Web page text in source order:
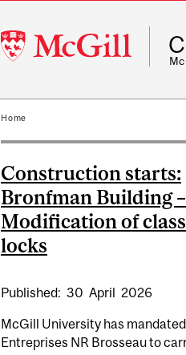
McGill
University
Home
Construction starts:
Bronfman Building –
Modification of
locks
Published: 30 April 2026
McGill University has
Entreprises NR Brosseau to